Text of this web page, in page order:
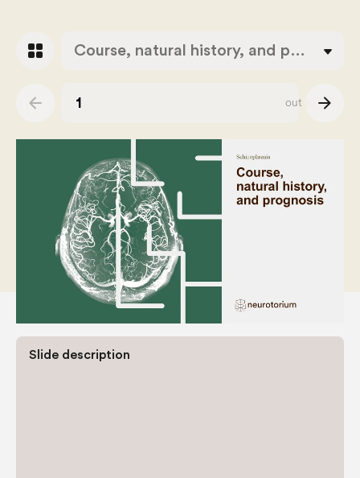
grid_view Course, natural history, and prognosis
arrow_back Slide number
out of 43
arrow_forward
Slide description